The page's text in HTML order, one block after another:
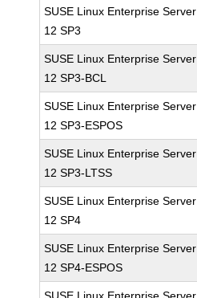
SUSE Linux Enterprise Server
12 SP3
SUSE Linux Enterprise Server
12 SP3-BCL
SUSE Linux Enterprise Server
12 SP3-ESPOS
SUSE Linux Enterprise Server
12 SP3-LTSS
SUSE Linux Enterprise Server
12 SP4
SUSE Linux Enterprise Server
12 SP4-ESPOS